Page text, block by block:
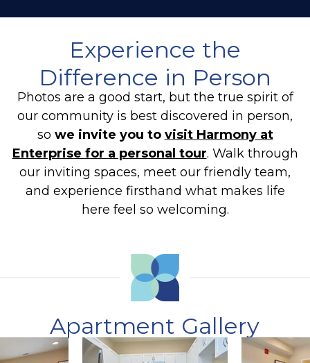
Experience the
Difference in Person
Photos are a good start, but the true spirit of
our community is best discovered in person,
so we invite you to visit Harmony at
Enterprise for a personal tour. Walk through
our inviting spaces, meet our friendly team,
and experience firsthand what makes life
here feel so welcoming.
Apartment Gallery